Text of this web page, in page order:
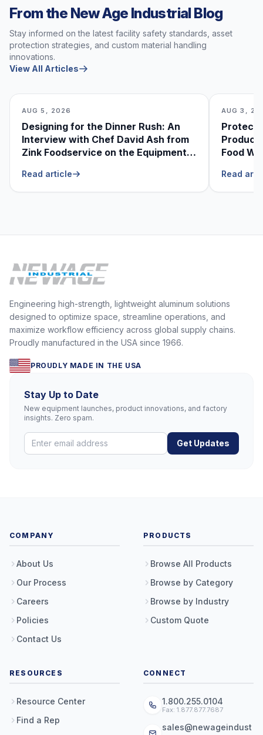
From the New Age Industrial Blog
Stay informed on the latest facility safety standards, asset
protection strategies, and custom material handling
innovations.
View All Articles
AUG 5, 2026
Designing for the Dinner Rush: An
Interview with Chef David Ash from
Zink Foodservice on the Equipment
Read article
AUG 3,
Food
Read
Engineering high-strength, lightweight aluminum solutions
designed to optimize space, streamline operations, and
maximize workflow efficiency across global supply chains.
Proudly manufactured in the USA since 1966.
PROUDLY MADE IN THE USA
Stay Up to Date
New equipment launches, product innovations, and factory
insights. Zero spam.
Get Updates
COMPANY
About Us
Our Process
Careers
Policies
Contact Us
PRODUCTS
Browse All Products
Browse by Category
Browse by Industry
Custom Quote
RESOURCES
Resource Center
Find a Rep
CONNECT
1.800.255.0104
Fax: 1.877.877.7687
sales@newageindust